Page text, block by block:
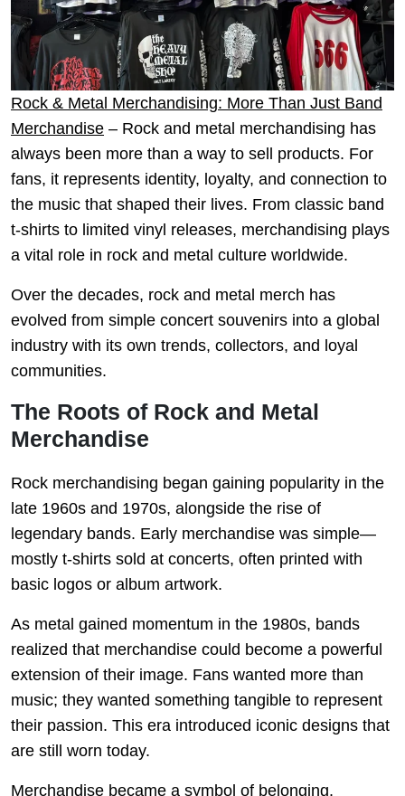
Rock & Metal Merchandising: More Than Just Band
Merchandise – Rock and metal merchandising has
always been more than a way to sell products. For
fans, it represents identity, loyalty, and connection to
the music that shaped their lives. From classic band
t-shirts to limited vinyl releases, merchandising plays
a vital role in rock and metal culture worldwide.
Over the decades, rock and metal merch has
evolved from simple concert souvenirs into a global
industry with its own trends, collectors, and loyal
communities.
The Roots of Rock and Metal
Merchandise
Rock merchandising began gaining popularity in the
late 1960s and 1970s, alongside the rise of
legendary bands. Early merchandise was simple—
mostly t-shirts sold at concerts, often printed with
basic logos or album artwork.
As metal gained momentum in the 1980s, bands
realized that merchandise could become a powerful
extension of their image. Fans wanted more than
music; they wanted something tangible to represent
their passion. This era introduced iconic designs that
are still worn today.
Merchandise became a symbol of belonging.